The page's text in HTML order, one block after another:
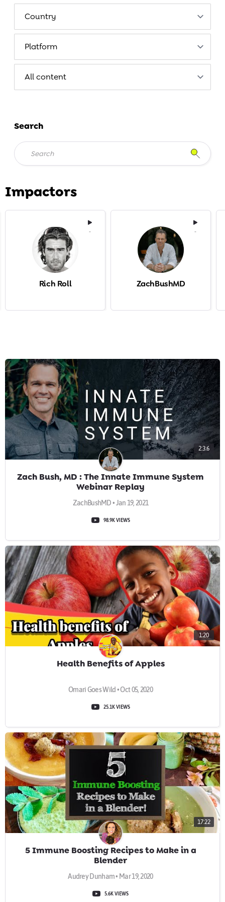
Impactors
-
Rich Roll
-
ZachBushMD
2:3:6
Zach Bush, MD : The Innate Immune System
Webinar Replay
ZachBushMD • Jan 19, 2021
98.9K VIEWS
1:20
Health Benefits of Apples
Omari Goes Wild • Oct 05, 2020
25.1K VIEWS
17:22
5 Immune Boosting Recipes to Make in a
Blender
Audrey Dunham • Mar 19, 2020
5.6K VIEWS
Search